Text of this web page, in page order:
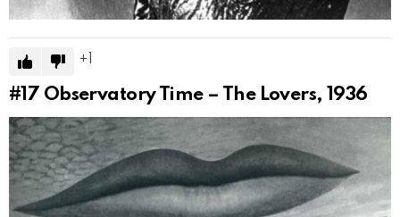
#17 Observatory Time – The Lovers, 1936